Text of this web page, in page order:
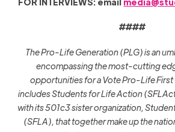
####
The Pro-Life Generation (PLG) is an
encompassing the most-cutting
opportunities for a Vote Pro-Life First
includes Students for Life Action
with its 501c3 sister organization,
(SFLA), that together make up the